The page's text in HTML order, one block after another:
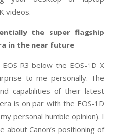
videos.
the super flagship
in the near future
R3 below the EOS-1D X
to me personally. The
capabilities of their latest
is on par with the EOS-1D
personal humble opinion). I
about Canon’s positioning of